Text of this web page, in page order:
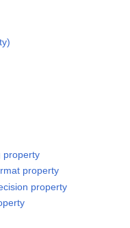
property
property
property